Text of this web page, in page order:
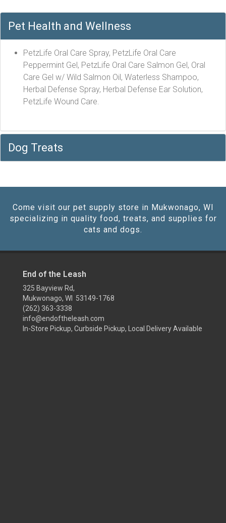
Pet Health and Wellness
PetzLife Oral Care Spray, PetzLife Oral Care
Peppermint Gel, PetzLife Oral Care Salmon Gel, Oral
Care Gel w/ Wild Salmon Oil, Waterless Shampoo,
Herbal Defense Spray, Herbal Defense Ear Solution,
PetzLife Wound Care.
Dog Treats
Come visit our pet supply store in Mukwonago, WI
specializing in quality food, treats, and supplies for
cats and dogs.
End of the Leash
325 Bayview Rd,
Mukwonago, WI 53149-1768
(262) 363-3338
info@endoftheleash.com
In-Store Pickup, Curbside Pickup, Local Delivery Available